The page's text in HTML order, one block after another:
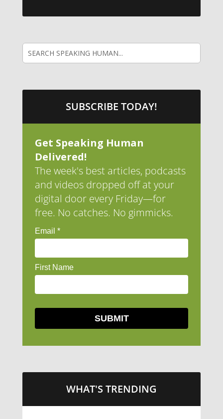
SUBSCRIBE TODAY!
Get Speaking Human
Delivered!
The week's best articles, podcasts
and videos dropped off at your
digital door every Friday—for
free. No catches. No gimmicks.
WHAT'S TRENDING